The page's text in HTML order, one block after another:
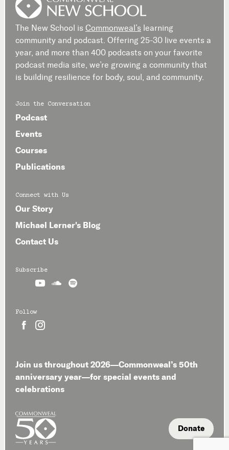
The New School is Commonweal’s learning
community and podcast. Offering 25-30 live events a
year, and more than 400 podcasts on your favorite
podcast media site, we’re growing a community that
is building resilience for body, soul, and community.
Join the Conversation
Podcast
Events
Courses
Publications
Connect with Us
Our Story
Michael Lerner's Blog
Contact Us
Subscribe
  
Follow
 
Join us throughout 2026—Commonweal’s 50th
anniversary year—for special events and
celebrations
Donate